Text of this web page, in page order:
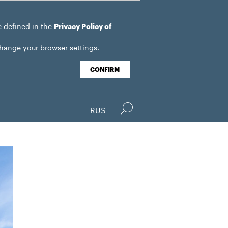
defined in the Privacy Policy of
your browser settings.
CONFIRM
RUS